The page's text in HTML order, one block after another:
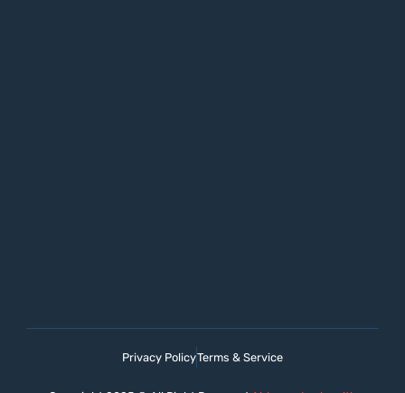
Privacy PolicyTerms & Service